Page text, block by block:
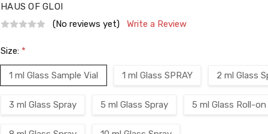
HAUS OF GLOI
(No reviews yet)
Write a Review
Size: *
1 ml Glass Sample Vial 1 ml Glass SPRAY 2 ml Glass
3 ml Glass Spray 5 ml Glass Spray 5 ml Glass Roll-on